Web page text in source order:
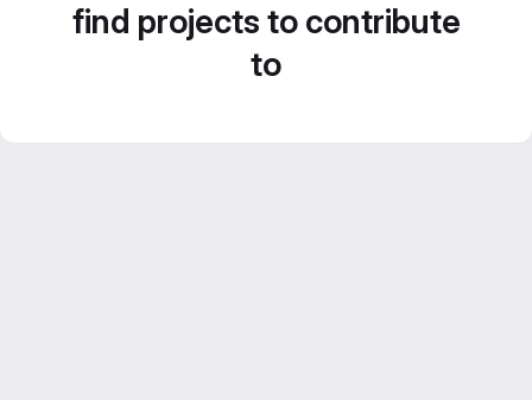
find projects to contribute
to